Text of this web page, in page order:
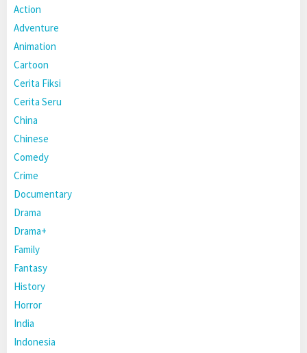
Action
Adventure
Animation
Cartoon
Cerita Fiksi
Cerita Seru
China
Chinese
Comedy
Crime
Documentary
Drama
Drama+
Family
Fantasy
History
Horror
India
Indonesia